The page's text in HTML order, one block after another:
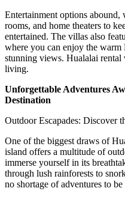
Entertainment options abound,
rooms, and home theaters to
entertained. The villas also
where you can enjoy the warm
stunning views. Hualalai
living.
Unforgettable Adventures
Destination
Outdoor Escapades: Discover
One of the biggest draws of
island offers a multitude of
immerse yourself in its
through lush rainforests to
no shortage of adventures to be